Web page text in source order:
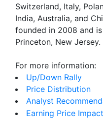
Switzerland, Italy,
India, Australia, and
founded in 2008 and
Princeton, New Jersey.
For more information:
Up/Down Rally
Price Distribution
Analyst
Earning Price